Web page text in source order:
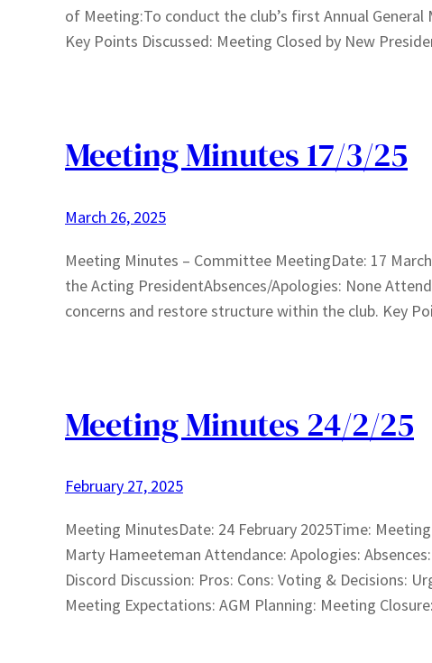
of Meeting:To conduct the club’s first Annual
Key Points Discussed: Meeting Closed by New
Meeting Minutes 17/3/25
March 26, 2025
Meeting Minutes – Committee MeetingDate: 17
the Acting PresidentAbsences/Apologies: None
concerns and restore structure within the club. Key
Meeting Minutes 24/2/25
February 27, 2025
Meeting MinutesDate: 24 February 2025Time:
Marty Hameeteman Attendance: Apologies:
Discord Discussion: Pros: Cons: Voting & Decisions:
Meeting Expectations: AGM Planning: Meeting Closure: